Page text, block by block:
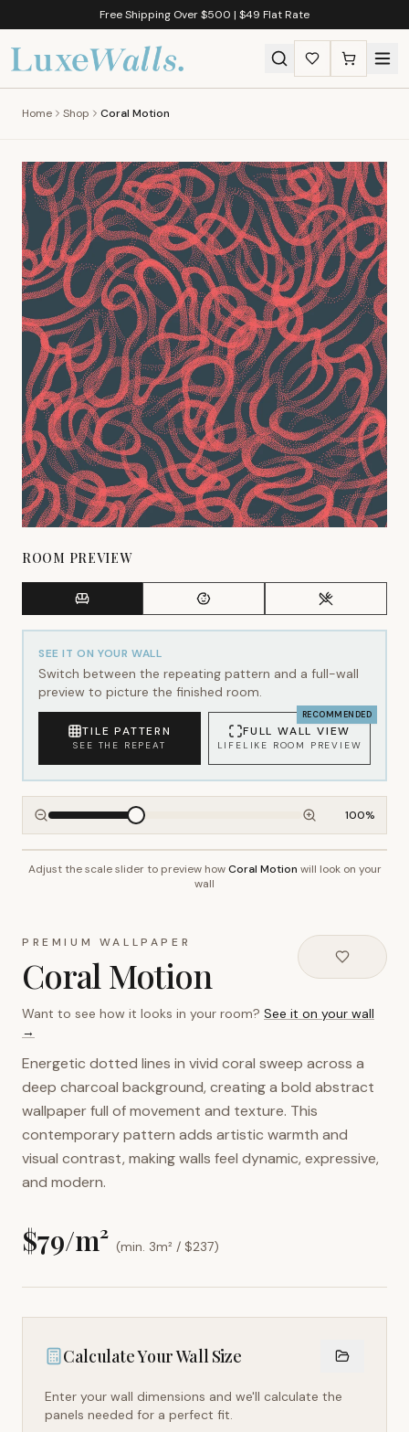
Free Shipping Over $500 | $49 Flat Rate
Home Shop Coral Motion
ROOM PREVIEW
SEE IT ON YOUR WALL
Switch between the repeating pattern and a full-wall
preview to picture the finished room.
TILE PATTERN
SEE THE REPEAT
RECOMMENDED
FULL WALL VIEW
LIFELIKE ROOM PREVIEW
100%
~2.7m wall height
Adjust the scale slider to preview howCoral Motion will look on your
wall
PREMIUM WALLPAPER
Coral Motion
Want to see how it looks in your room? See it on your wall
→
Energetic dotted lines in vivid coral sweep across a
deep charcoal background, creating a bold abstract
wallpaper full of movement and texture. This
contemporary pattern adds artistic warmth and
visual contrast, making walls feel dynamic, expressive,
and modern.
$79/m² (min. 3m² / $237)
Calculate Your Wall Size
Enter your wall dimensions and we'll calculate the
panels needed for a perfect fit.